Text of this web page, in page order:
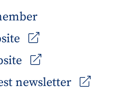
newsletter